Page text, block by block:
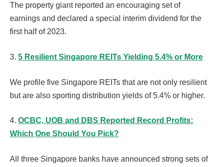
The property giant reported an encouraging set of
earnings and declared a special interim dividend for the
first half of 2023.
3. 5 Resilient Singapore REITs Yielding 5.4% or More
We profile five Singapore REITs that are not only resilient
but are also sporting distribution yields of 5.4% or higher.
4. OCBC, UOB and DBS Reported Record Profits:
Which One Should You Pick?
All three Singapore banks have announced strong sets of